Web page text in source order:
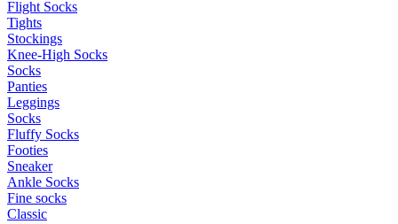
Flight Socks
Tights
Stockings
Knee-High Socks
Socks
Panties
Leggings
Socks
Fluffy Socks
Footies
Sneaker
Ankle Socks
Fine socks
Classic